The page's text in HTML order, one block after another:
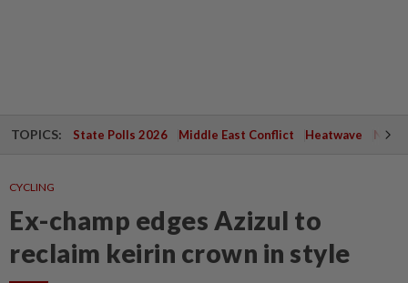
TOPICS: State Polls 2026 Middle East Conflict Heatwave
CYCLING
Ex-champ edges Azizul to
reclaim keirin crown in style